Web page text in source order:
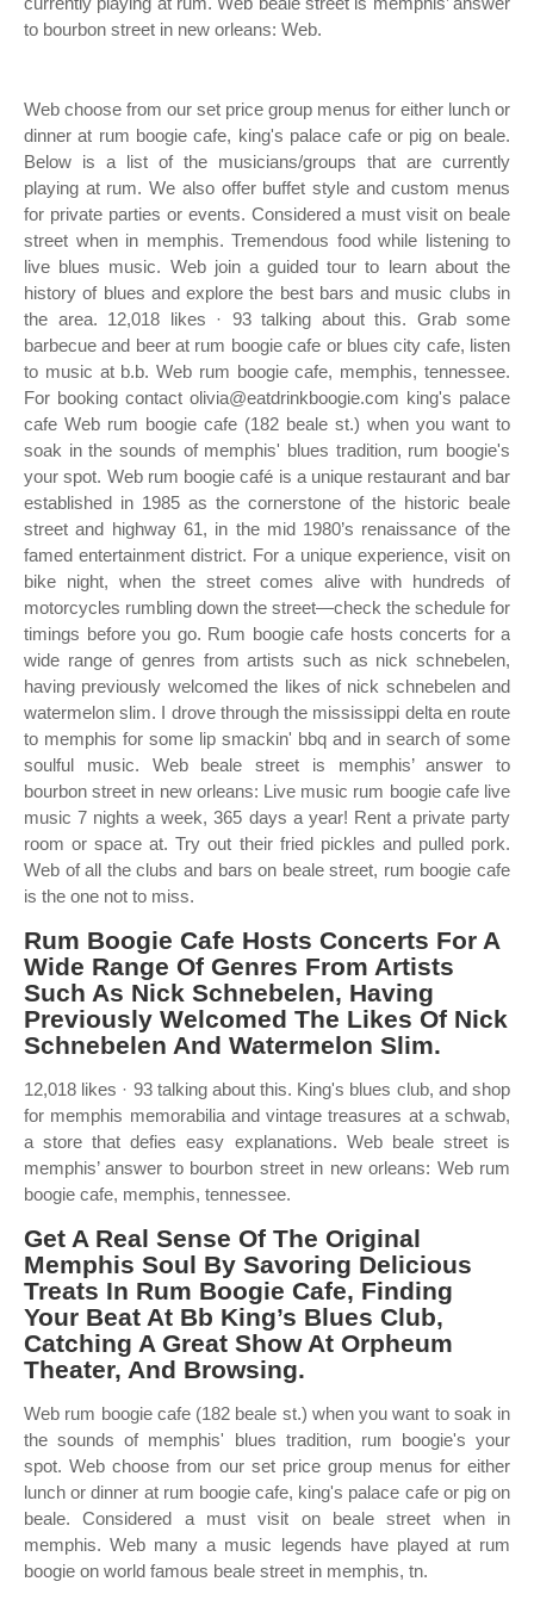
to bourbon street in new orleans: Web.
Web choose from our set price group menus for either lunch or
dinner at rum boogie cafe, king's palace cafe or pig on beale.
Below is a list of the musicians/groups that are currently
playing at rum. We also offer buffet style and custom menus
for private parties or events. Considered a must visit on beale
street when in memphis. Tremendous food while listening to
live blues music. Web join a guided tour to learn about the
history of blues and explore the best bars and music clubs in
the area. 12,018 likes · 93 talking about this. Grab some
barbecue and beer at rum boogie cafe or blues city cafe, listen
to music at b.b. Web rum boogie cafe, memphis, tennessee.
For booking contact olivia@eatdrinkboogie.com king's palace
cafe Web rum boogie cafe (182 beale st.) when you want to
soak in the sounds of memphis' blues tradition, rum boogie's
your spot. Web rum boogie café is a unique restaurant and bar
established in 1985 as the cornerstone of the historic beale
street and highway 61, in the mid 1980’s renaissance of the
famed entertainment district. For a unique experience, visit on
bike night, when the street comes alive with hundreds of
motorcycles rumbling down the street—check the schedule for
timings before you go. Rum boogie cafe hosts concerts for a
wide range of genres from artists such as nick schnebelen,
having previously welcomed the likes of nick schnebelen and
watermelon slim. I drove through the mississippi delta en route
to memphis for some lip smackin' bbq and in search of some
soulful music. Web beale street is memphis’ answer to
bourbon street in new orleans: Live music rum boogie cafe live
music 7 nights a week, 365 days a year! Rent a private party
room or space at. Try out their fried pickles and pulled pork.
Web of all the clubs and bars on beale street, rum boogie cafe
is the one not to miss.
Rum Boogie Cafe Hosts Concerts For A
Wide Range Of Genres From Artists
Such As Nick Schnebelen, Having
Previously Welcomed The Likes Of Nick
Schnebelen And Watermelon Slim.
12,018 likes · 93 talking about this. King's blues club, and shop
for memphis memorabilia and vintage treasures at a schwab,
a store that defies easy explanations. Web beale street is
memphis’ answer to bourbon street in new orleans: Web rum
boogie cafe, memphis, tennessee.
Get A Real Sense Of The Original
Memphis Soul By Savoring Delicious
Treats In Rum Boogie Cafe, Finding
Your Beat At Bb King’s Blues Club,
Catching A Great Show At Orpheum
Theater, And Browsing.
Web rum boogie cafe (182 beale st.) when you want to soak in
the sounds of memphis' blues tradition, rum boogie's your
spot. Web choose from our set price group menus for either
lunch or dinner at rum boogie cafe, king's palace cafe or pig on
beale. Considered a must visit on beale street when in
memphis. Web many a music legends have played at rum
boogie on world famous beale street in memphis, tn.